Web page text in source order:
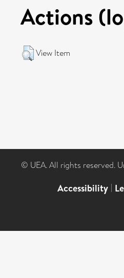
Actions
View Item
© UEA. All rights reserved.
Accessibility |